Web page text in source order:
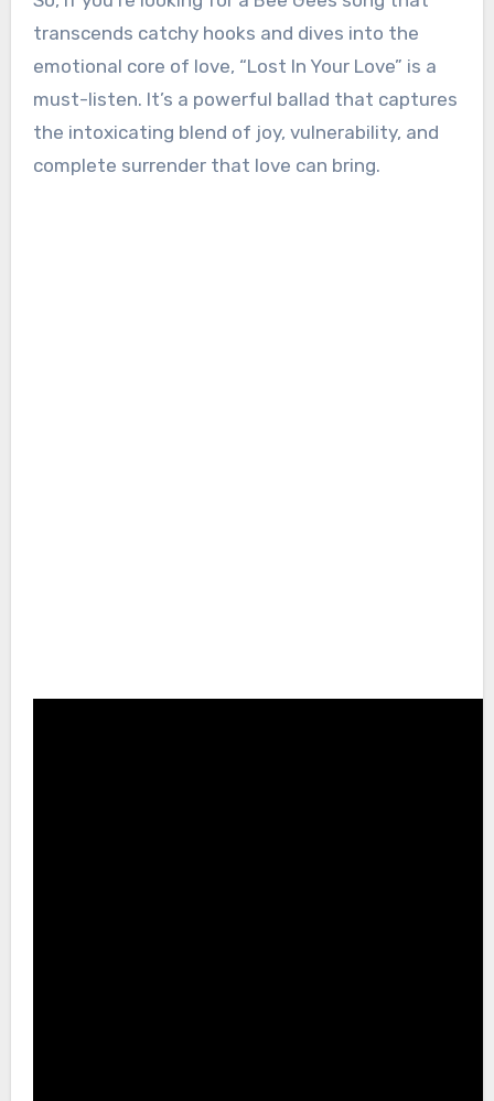
transcends catchy hooks and dives into the
emotional core of love, “Lost In Your Love” is a
must-listen. It’s a powerful ballad that captures
the intoxicating blend of joy, vulnerability, and
complete surrender that love can bring.